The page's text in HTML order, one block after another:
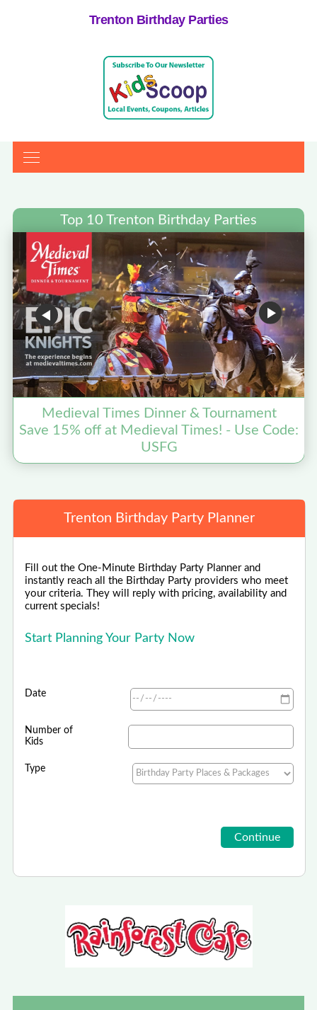
Trenton Birthday Parties
Top 10 Trenton Birthday Parties
Medieval Times Dinner & Tournament
Save 15% off at Medieval Times! - Use Code:
USFG
Trenton Birthday Party Planner
Fill out the One-Minute Birthday Party Planner and
instantly reach all the Birthday Party providers who meet
your criteria. They will reply with pricing, availability and
current specials!
Start Planning Your Party Now
Date
Number of
Kids
Type